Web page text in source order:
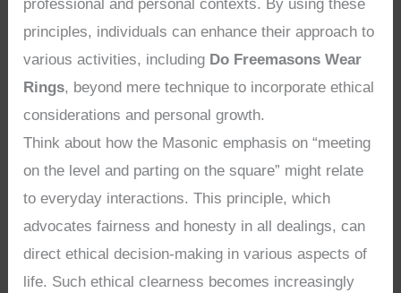
professional and personal contexts. By using these
principles, individuals can enhance their approach to
various activities, including Do Freemasons Wear
Rings, beyond mere technique to incorporate ethical
considerations and personal growth.
Think about how the Masonic emphasis on “meeting
on the level and parting on the square” might relate
to everyday interactions. This principle, which
advocates fairness and honesty in all dealings, can
direct ethical decision-making in various aspects of
life. Such ethical clearness becomes increasingly